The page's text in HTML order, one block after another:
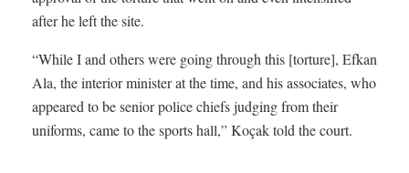
after he left the site.
“While I and others were going through this [torture], Efkan
Ala, the interior minister at the time, and his associates, who
appeared to be senior police chiefs judging from their
uniforms, came to the sports hall,” Koçak told the court.